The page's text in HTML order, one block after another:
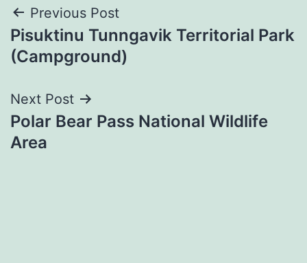
Post
navigation
Previous Post
Pisuktinu Tunngavik Territorial Park
(Campground)
Next Post
Polar Bear Pass National Wildlife
Area